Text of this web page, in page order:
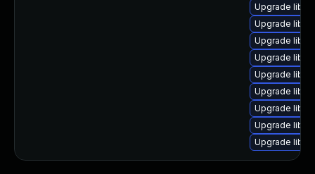
Upgrade
Upgrade
Upgrade
Upgrade
Upgrade
Upgrade
Upgrade
Upgrade
Upgrade